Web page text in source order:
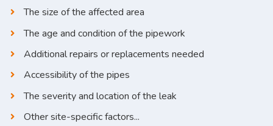
The size of the affected area
The age and condition of the pipework
Additional repairs or replacements needed
Accessibility of the pipes
The severity and location of the leak
Other site-specific factors...